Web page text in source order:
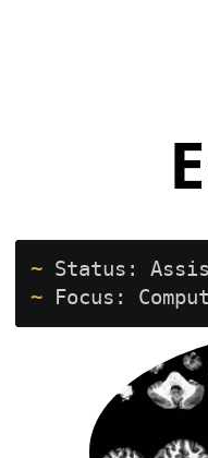
~
~ Focus: